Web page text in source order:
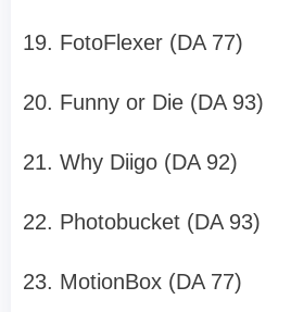
19. FotoFlexer (DA 77)
20. Funny or Die (DA 93)
21. Why Diigo (DA 92)
22. Photobucket (DA 93)
23. MotionBox (DA 77)